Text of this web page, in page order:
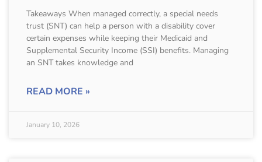
Takeaways When managed correctly, a special needs
trust (SNT) can help a person with a disability cover
certain expenses while keeping their Medicaid and
Supplemental Security Income (SSI) benefits. Managing
an SNT takes knowledge and
READ MORE »
January 10, 2026